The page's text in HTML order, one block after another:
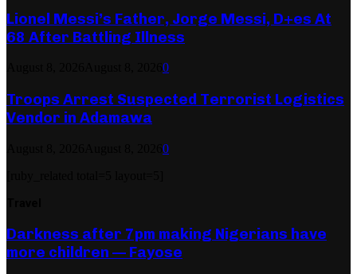
Lionel Messi’s Father, Jorge Messi, D+es At
68 After Battling Illness
0
Troops Arrest Suspected Terrorist Logistics
Vendor in Adamawa
0
Darkness after 7pm making Nigerians have
more children — Fayose